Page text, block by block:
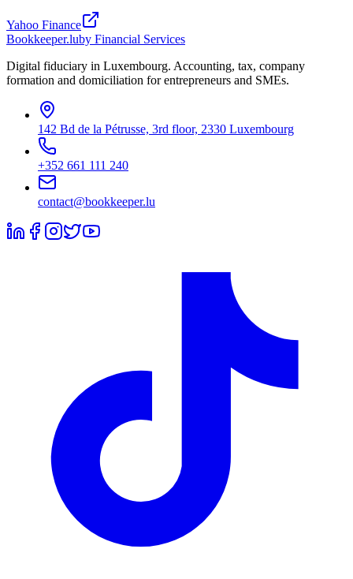
Yahoo Finance
Bookkeeper.luby Financial Services
Digital fiduciary in Luxembourg. Accounting, tax, company
formation and domiciliation for entrepreneurs and SMEs.
142 Bd de la Pétrusse, 3rd floor, 2330 Luxembourg
+352 661 111 240
contact@bookkeeper.lu